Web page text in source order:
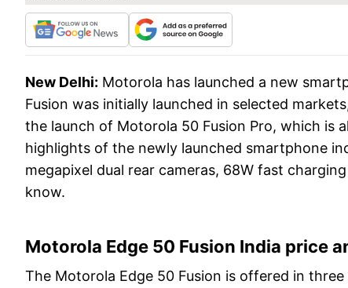
New Delhi: Motorola has launched a new
Fusion was initially launched in selected
the launch of Motorola 50 Fusion Pro, which is
highlights of the newly launched smartphone
megapixel dual rear cameras, 68W fast
know.
Motorola Edge 50 Fusion India price
The Motorola Edge 50 Fusion is offered in